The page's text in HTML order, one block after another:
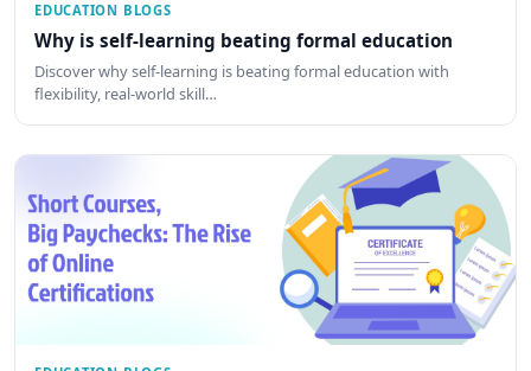
EDUCATION BLOGS
Why is self-learning beating formal education
Discover why self-learning is beating formal education with
flexibility, real-world skill…